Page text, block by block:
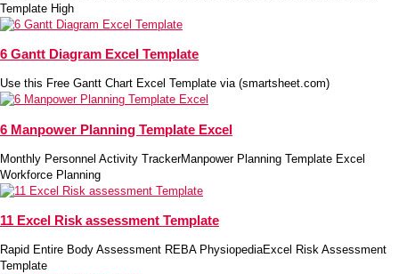
Template High
6 Gantt Diagram Excel Template
Use this Free Gantt Chart Excel Template via (smartsheet.com)
6 Manpower Planning Template Excel
Monthly Personnel Activity TrackerManpower Planning Template Excel
Workforce Planning
11 Excel Risk assessment Template
Rapid Entire Body Assessment REBA PhysiopediaExcel Risk Assessment
Template